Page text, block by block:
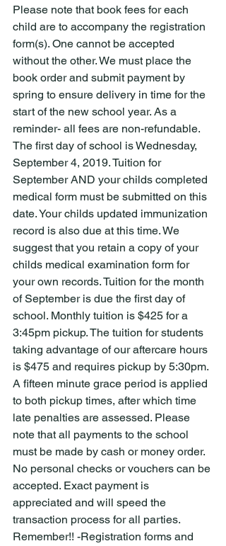
Please note that book fees for each
child are to accompany the registration
form(s). One cannot be accepted
without the other. We must place the
book order and submit payment by
spring to ensure delivery in time for the
start of the new school year. As a
reminder- all fees are non-refundable.
The first day of school is Wednesday,
September 4, 2019. Tuition for
September AND your childs completed
medical form must be submitted on this
date. Your childs updated immunization
record is also due at this time. We
suggest that you retain a copy of your
childs medical examination form for
your own records. Tuition for the month
of September is due the first day of
school. Monthly tuition is $425 for a
3:45pm pickup. The tuition for students
taking advantage of our aftercare hours
is $475 and requires pickup by 5:30pm.
A fifteen minute grace period is applied
to both pickup times, after which time
late penalties are assessed. Please
note that all payments to the school
must be made by cash or money order.
No personal checks or vouchers can be
accepted. Exact payment is
appreciated and will speed the
transaction process for all parties.
Remember!! -Registration forms and